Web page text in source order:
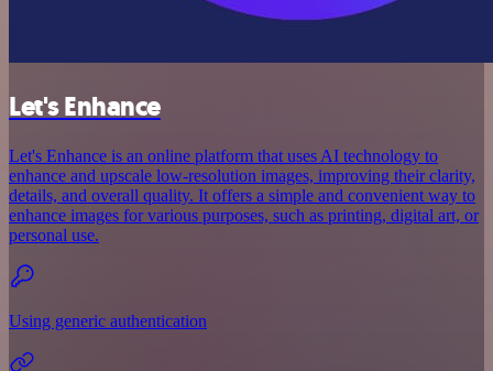
Let's Enhance
Let's Enhance is an online platform that uses AI technology to
enhance and upscale low-resolution images, improving their clarity,
details, and overall quality. It offers a simple and convenient way to
enhance images for various purposes, such as printing, digital art, or
personal use.
Using generic authentication